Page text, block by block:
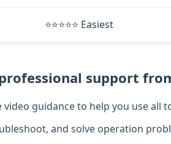
⭐⭐⭐⭐⭐ Easiest
support
video guidance to help you use all
and solve operation